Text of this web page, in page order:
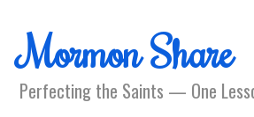
Mormon Share
Perfecting the Saints — One